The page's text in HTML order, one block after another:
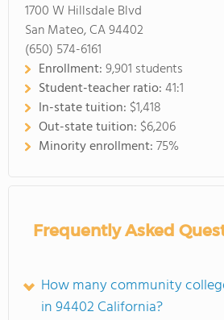
1700 W Hillsdale Blvd
San Mateo, CA 94402
(650) 574-6161
Enrollment:9,901 students
Student-teacher ratio:41:1
In-state tuition: $1,418
Out-state tuition: $6,206
Minority enrollment:75%
Frequently Asked
How many community
in 94402 California?